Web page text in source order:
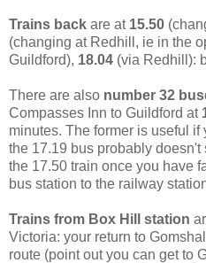
Trains back are at 15.50
(changing at Redhill, ie in the
Guildford), 18.04 (via Redhill):
There are also number 32
Compasses Inn to Guildford at
minutes. The former is useful
the 17.19 bus probably
the 17.50 train once you have
bus station to the railway
Trains from Box Hill station
Victoria: your return to Gomshall
route (point out you can get to